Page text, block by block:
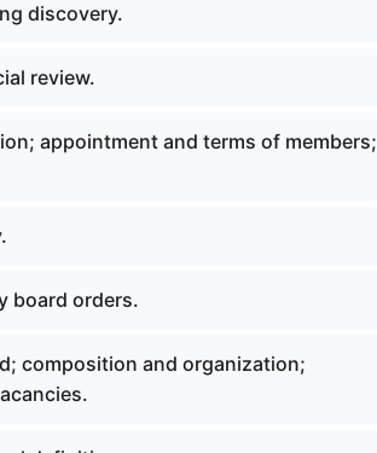
discovery.
review.
appointment and terms of members;
board orders.
composition and organization;